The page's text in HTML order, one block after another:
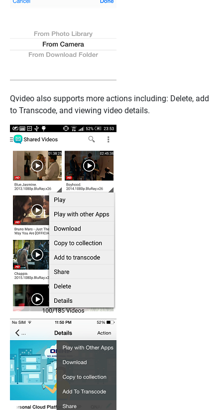
Qvideo also supports more actions including: Delete, add
to Transcode, and viewing video details.